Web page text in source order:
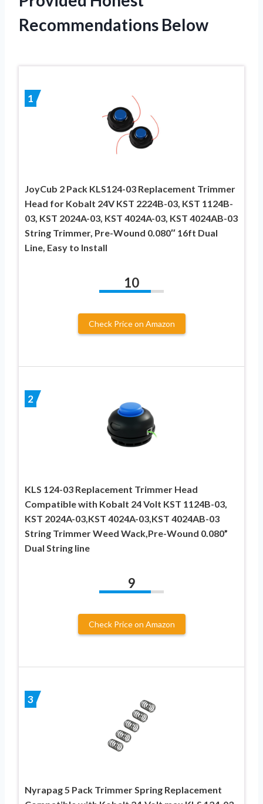
Recommendations Below
1
JoyCub 2 Pack KLS124-03 Replacement Trimmer
Head for Kobalt 24V KST 2224B-03, KST 1124B-
03, KST 2024A-03, KST 4024A-03, KST 4024AB-03
String Trimmer, Pre-Wound 0.080″ 16ft Dual
Line, Easy to Install
10
Check Price on Amazon
2
KLS 124-03 Replacement Trimmer Head
Compatible with Kobalt 24 Volt KST 1124B-03,
KST 2024A-03,KST 4024A-03,KST 4024AB-03
String Trimmer Weed Wack,Pre-Wound 0.080”
Dual String line
9
Check Price on Amazon
3
Nyrapag 5 Pack Trimmer Spring Replacement